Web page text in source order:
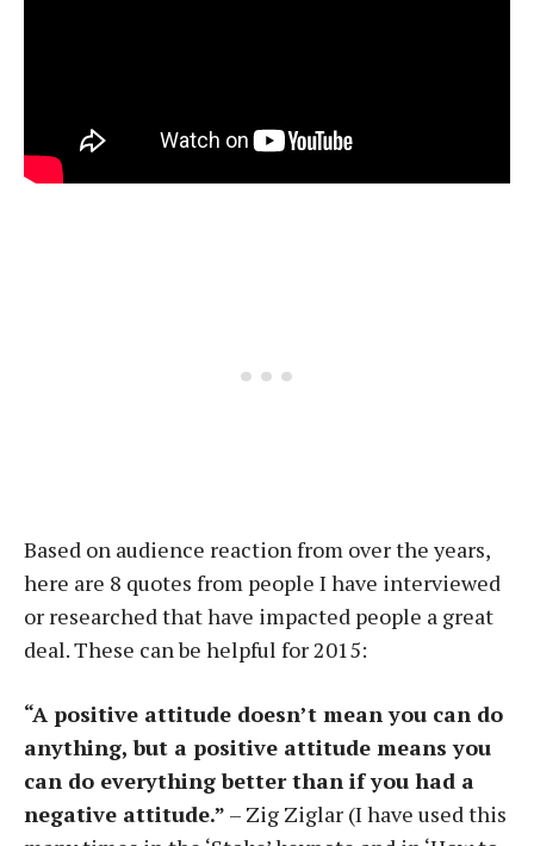
Based on audience reaction from over the years,
here are 8 quotes from people I have interviewed
or researched that have impacted people a great
deal. These can be helpful for 2015:
“A positive attitude doesn’t mean you can do
anything, but a positive attitude means you
can do everything better than if you had a
negative attitude.” – Zig Ziglar (I have used this